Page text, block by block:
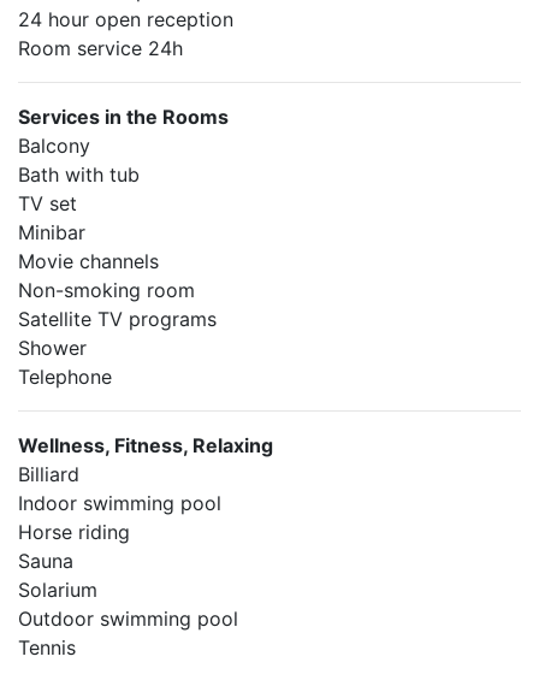
24 hour open reception
Room service 24h
Services in the Rooms
Balcony
Bath with tub
TV set
Minibar
Movie channels
Non-smoking room
Satellite TV programs
Shower
Telephone
Wellness, Fitness, Relaxing
Billiard
Indoor swimming pool
Horse riding
Sauna
Solarium
Outdoor swimming pool
Tennis